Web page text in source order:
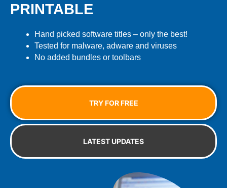
PRINTABLE
Hand picked software titles – only the best!
Tested for malware, adware and viruses
No added bundles or toolbars
TRY FOR FREE
LATEST UPDATES